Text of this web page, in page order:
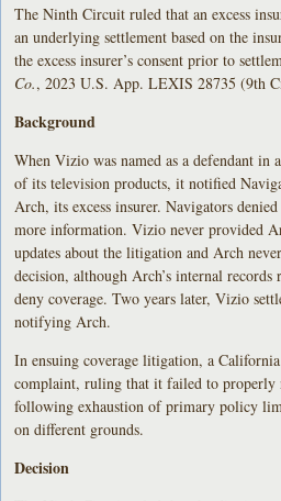
The Ninth Circuit ruled that an excess
an underlying settlement based on the
the excess insurer’s consent prior to
Co., 2023 U.S. App. LEXIS 28735 (9th
Background
When Vizio was named as a defendant in
of its television products, it notified
Arch, its excess insurer. Navigators
more information. Vizio never provided
updates about the litigation and Arch
decision, although Arch’s internal
deny coverage. Two years later, Vizio
notifying Arch.
In ensuing coverage litigation, a
complaint, ruling that it failed to
following exhaustion of primary policy
on different grounds.
Decision